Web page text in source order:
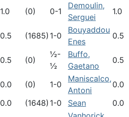
1.0 (0) 0-1
Demoulin,
Serguei
1.0
0.5 (1685) 1-0
Bouyaddou
Enes
0.5
0.5 (0)
½-
½
Buffo,
Gaetano
0.5
0.0 (0) 1-0
Maniscalco,
Antoni
0.0
0.0 (1648) 1-0 Sean
0.0